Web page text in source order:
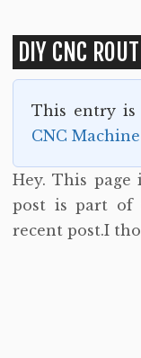
DIY CNC
This entry is
CNC Machine
Hey. This
post is part of
recent post.I